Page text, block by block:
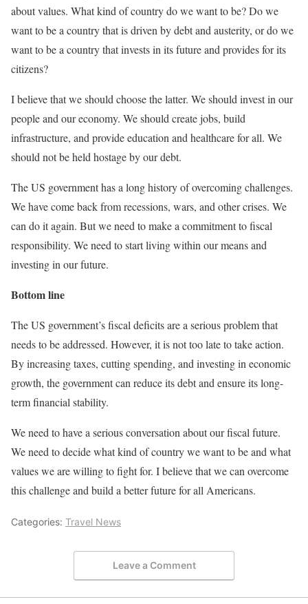
about values. What kind of country do we want to be? Do we
want to be a country that is driven by debt and austerity, or do we
want to be a country that invests in its future and provides for its
citizens?
I believe that we should choose the latter. We should invest in our
people and our economy. We should create jobs, build
infrastructure, and provide education and healthcare for all. We
should not be held hostage by our debt.
The US government has a long history of overcoming challenges.
We have come back from recessions, wars, and other crises. We
can do it again. But we need to make a commitment to fiscal
responsibility. We need to start living within our means and
investing in our future.
Bottom line
The US government’s fiscal deficits are a serious problem that
needs to be addressed. However, it is not too late to take action.
By increasing taxes, cutting spending, and investing in economic
growth, the government can reduce its debt and ensure its long-
term financial stability.
We need to have a serious conversation about our fiscal future.
We need to decide what kind of country we want to be and what
values we are willing to fight for. I believe that we can overcome
this challenge and build a better future for all Americans.
Categories: Travel News
Leave a Comment